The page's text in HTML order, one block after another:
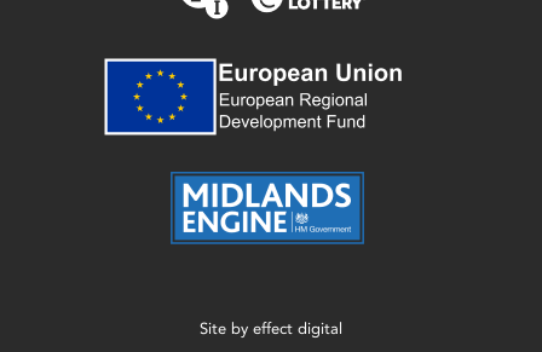
Site by effect digital